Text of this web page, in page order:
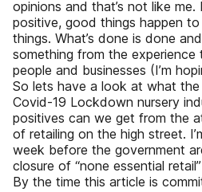
opinions and that’s not like
positive, good things happen
things. What’s done is done
something from the
people and businesses (I’m
So lets have a look at what
Covid-19 Lockdown nursery
positives can we get from the
of retailing on the high street.
week before the government
closure of “none essential
By the time this article is